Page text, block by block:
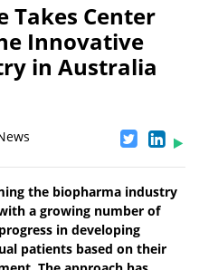
Takes Center
Innovative
in Australia
the biopharma industry
a growing number of
in developing
patients based on their